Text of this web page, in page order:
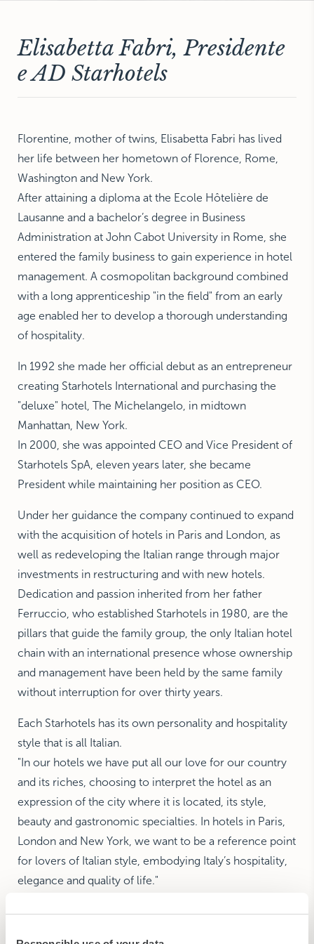
Elisabetta Fabri, Presidente
e AD Starhotels
Florentine, mother of twins, Elisabetta Fabri has lived
her life between her hometown of Florence, Rome,
Washington and New York.
After attaining a diploma at the Ecole Hôtelière de
Lausanne and a bachelor’s degree in Business
Administration at John Cabot University in Rome, she
entered the family business to gain experience in hotel
management. A cosmopolitan background combined
with a long apprenticeship "in the field" from an early
age enabled her to develop a thorough understanding
of hospitality.
In 1992 she made her official debut as an entrepreneur
creating Starhotels International and purchasing the
"deluxe" hotel, The Michelangelo, in midtown
Manhattan, New York.
In 2000, she was appointed CEO and Vice President of
Starhotels SpA, eleven years later, she became
President while maintaining her position as CEO.
Under her guidance the company continued to expand
with the acquisition of hotels in Paris and London, as
well as redeveloping the Italian range through major
investments in restructuring and with new hotels.
Dedication and passion inherited from her father
Ferruccio, who established Starhotels in 1980, are the
pillars that guide the family group, the only Italian hotel
chain with an international presence whose ownership
and management have been held by the same family
without interruption for over thirty years.
Each Starhotels has its own personality and hospitality
style that is all Italian.
"In our hotels we have put all our love for our country
and its riches, choosing to interpret the hotel as an
expression of the city where it is located, its style,
beauty and gastronomic specialties. In hotels in Paris,
London and New York, we want to be a reference point
for lovers of Italian style, embodying Italy’s hospitality,
elegance and quality of life."
The Fondazione Marisa Bellisario awarded her the 2001